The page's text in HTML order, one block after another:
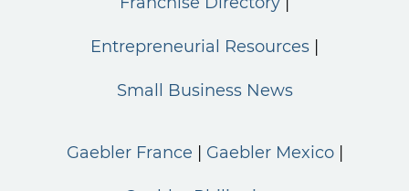
Entrepreneurial Resources
Small Business News
Gaebler France Gaebler Mexico